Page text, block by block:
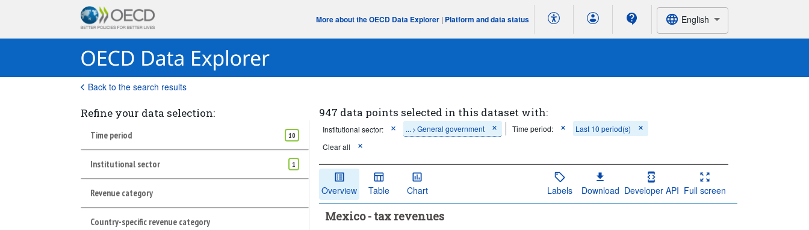
More about the OECD Data Explorer | Platform and data status English
Back to the search results
Refine your data selection:
Time period 10
Institutional sector 1
Revenue category
Country-specific revenue category
947 data points selected in this dataset with:
Institutional sector: ... > General government Time period:
Last 10 period(s)
Clear all
Overview Table Chart Labels Download Developer API Full screen
Mexico - tax revenues